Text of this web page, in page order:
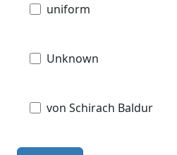
uniform
Unknown
von Schirach Baldur